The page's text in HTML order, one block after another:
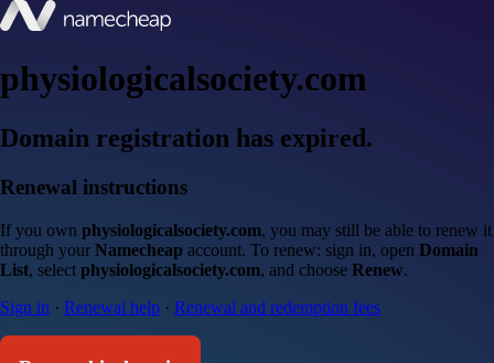
physiologicalsociety.com
Domain registration has expired.
Renewal instructions
If you own physiologicalsociety.com, you may still be able to renew it
through your Namecheap account. To renew: sign in, open Domain
List, select physiologicalsociety.com, and choose Renew.
Sign in · Renewal help · Renewal and redemption fees